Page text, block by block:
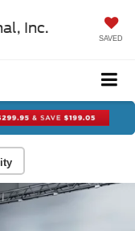
Inc.
SAVED